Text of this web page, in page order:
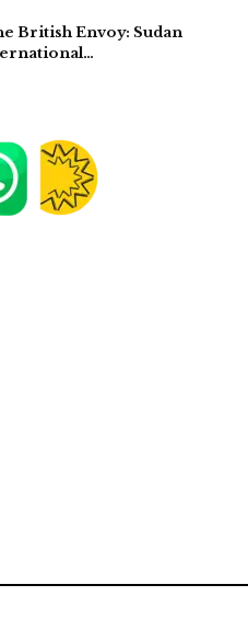
British Envoy: Sudan